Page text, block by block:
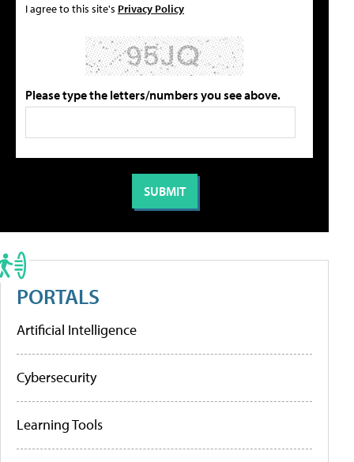
I agree to this site's Privacy Policy
Please type the letters/numbers you see above.
PORTALS
Artificial Intelligence
Cybersecurity
Learning Tools